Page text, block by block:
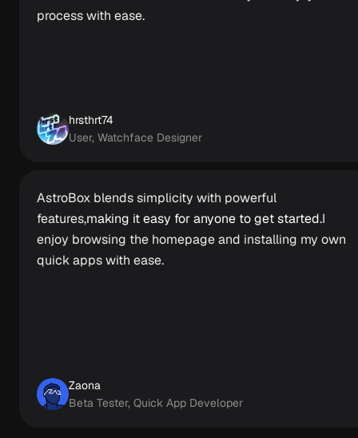
process with ease.
hrsthrt74
User, Watchface Designer
AstroBox blends simplicity with powerful
features,making it easy for anyone to get started.I
enjoy browsing the homepage and installing my own
quick apps with ease.
Zaona
Beta Tester, Quick App Developer